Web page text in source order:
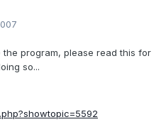
program, please read this for
so...